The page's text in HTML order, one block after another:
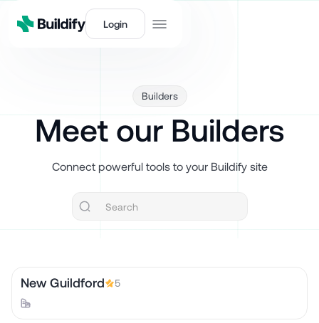
Login
Builders
Meet our Builders
Connect powerful tools to your Buildify site
New Guildford 5